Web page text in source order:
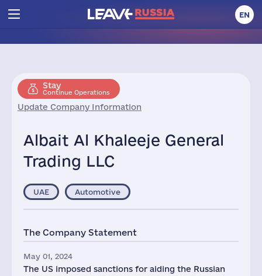
EN
Stay
Continue Operations
Update Company Information
Albait Al Khaleeje General
Trading LLC
UAE Automotive
The Company Statement
May 01, 2024
The US imposed sanctions for aiding the Russian